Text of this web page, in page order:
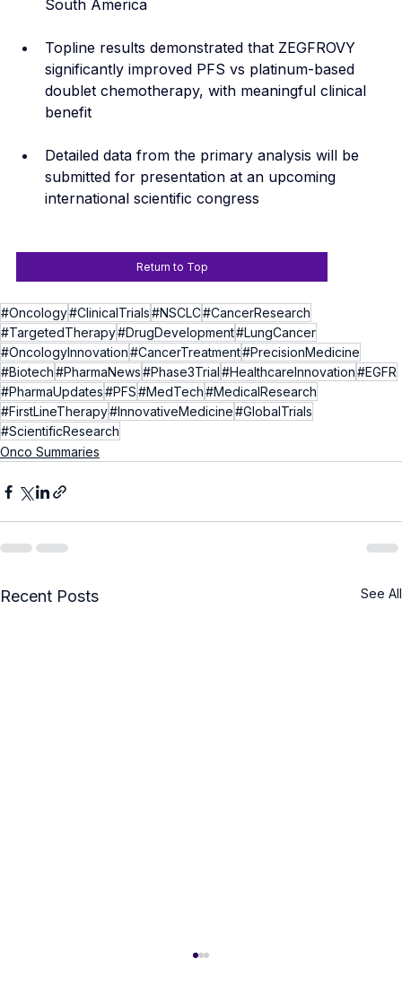
South America
Topline results demonstrated that ZEGFROVY
significantly improved PFS vs platinum-based
doublet chemotherapy, with meaningful clinical
benefit
Detailed data from the primary analysis will be
submitted for presentation at an upcoming
international scientific congress
Return to Top
#Oncology#ClinicalTrials#NSCLC#CancerResearch
#TargetedTherapy#DrugDevelopment#LungCancer
#OncologyInnovation#CancerTreatment#PrecisionMedicine
#Biotech#PharmaNews#Phase3Trial#HealthcareInnovation#EGFR
#PharmaUpdates#PFS#MedTech#MedicalResearch
#FirstLineTherapy#InnovativeMedicine#GlobalTrials
#ScientificResearch
Onco Summaries
Recent Posts See All